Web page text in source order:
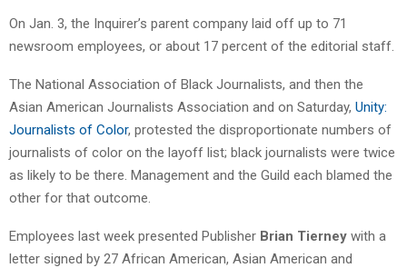
On Jan. 3, the Inquirer’s parent company laid off up to 71
newsroom employees, or about 17 percent of the editorial staff.
The National Association of Black Journalists, and then the
Asian American Journalists Association and on Saturday, Unity:
Journalists of Color, protested the disproportionate numbers of
journalists of color on the layoff list; black journalists were twice
as likely to be there. Management and the Guild each blamed the
other for that outcome.
Employees last week presented Publisher Brian Tierney with a
letter signed by 27 African American, Asian American and